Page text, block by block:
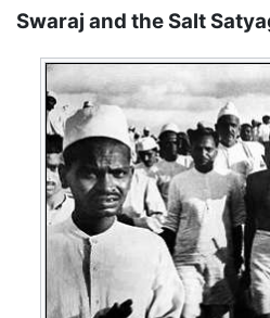
Swaraj and the Salt